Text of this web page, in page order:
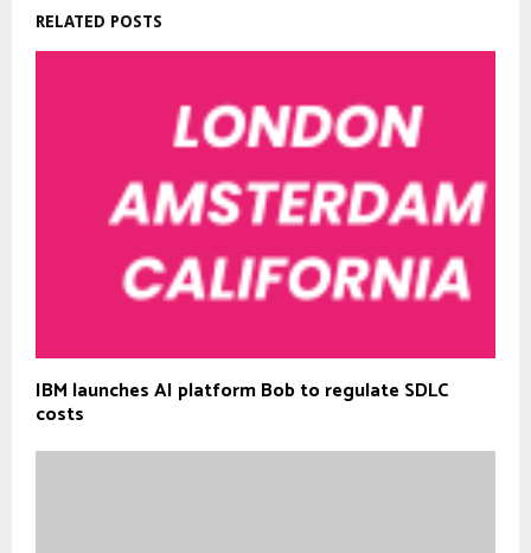
RELATED POSTS
IBM launches AI platform Bob to regulate SDLC
costs